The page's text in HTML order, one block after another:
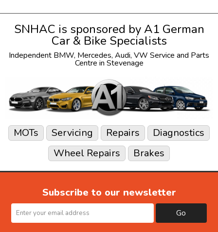
SNHAC is sponsored by A1 German
Car & Bike Specialists
Independent BMW, Mercedes, Audi, VW Service and Parts
Centre in Stevenage
MOTs Servicing Repairs
Diagnostics
Wheel Repairs
Brakes
Subscribe to our newsletter
Go